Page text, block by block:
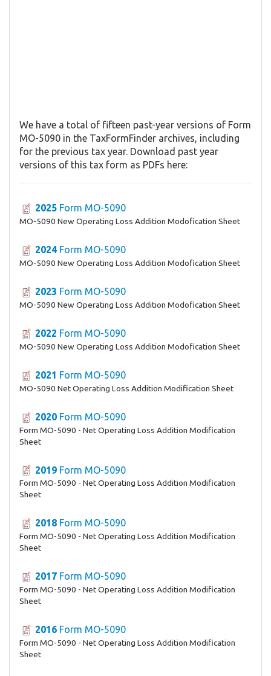
We have a total of fifteen past-year versions of Form
MO-5090 in the TaxFormFinder archives, including
for the previous tax year. Download past year
versions of this tax form as PDFs here:
2025 Form MO-5090
MO-5090 New Operating Loss Addition Modofication Sheet
2024 Form MO-5090
MO-5090 New Operating Loss Addition Modofication Sheet
2023 Form MO-5090
MO-5090 New Operating Loss Addition Modofication Sheet
2022 Form MO-5090
MO-5090 New Operating Loss Addition Modofication Sheet
2021 Form MO-5090
MO-5090 Net Operating Loss Addition Modification Sheet
2020 Form MO-5090
Form MO-5090 - Net Operating Loss Addition Modification
Sheet
2019 Form MO-5090
Form MO-5090 - Net Operating Loss Addition Modification
Sheet
2018 Form MO-5090
Form MO-5090 - Net Operating Loss Addition Modification
Sheet
2017 Form MO-5090
Form MO-5090 - Net Operating Loss Addition Modification
Sheet
2016 Form MO-5090
Form MO-5090 - Net Operating Loss Addition Modification
Sheet